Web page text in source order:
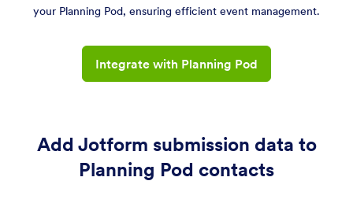
your Planning Pod, ensuring efficient event management.
Integrate with Planning Pod
Add Jotform submission data to
Planning Pod contacts